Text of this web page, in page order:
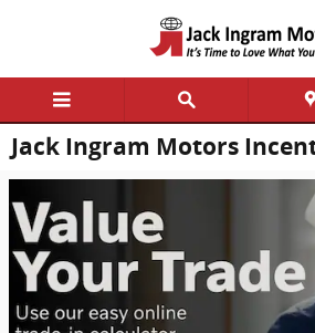
Jack Ingram Motors